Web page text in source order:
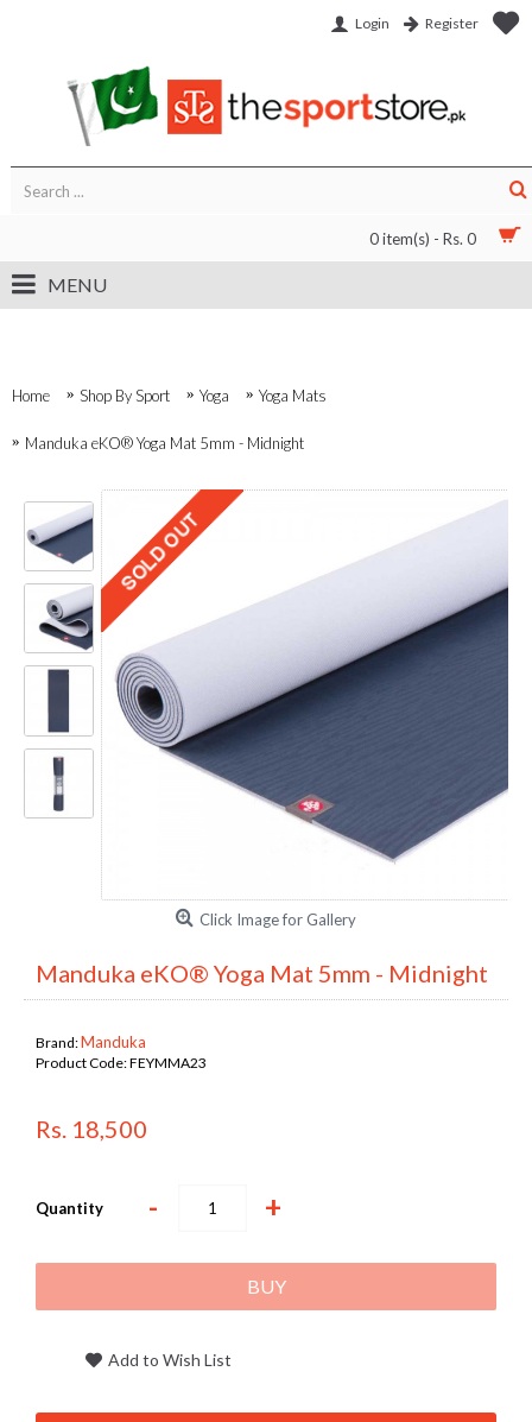
Login Register
0 item(s) - Rs. 0
MENU
Home Shop By Sport Yoga Yoga Mats
Manduka eKO® Yoga Mat 5mm - Midnight
Click Image for Gallery
Manduka eKO® Yoga Mat 5mm - Midnight
Brand:Manduka
Product Code:FEYMMA23
Rs. 18,500
Quantity - +
BUY
Add to Wish List